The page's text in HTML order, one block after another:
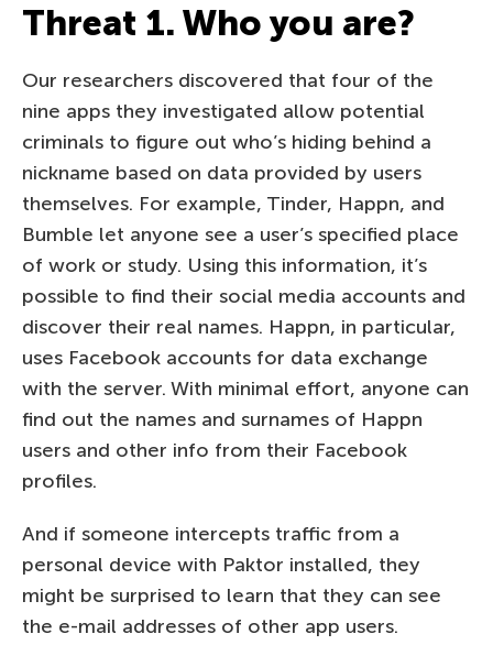
Threat 1. Who you are?
Our researchers discovered that four of the
nine apps they investigated allow potential
criminals to figure out who’s hiding behind a
nickname based on data provided by users
themselves. For example, Tinder, Happn, and
Bumble let anyone see a user’s specified place
of work or study. Using this information, it’s
possible to find their social media accounts and
discover their real names. Happn, in particular,
uses Facebook accounts for data exchange
with the server. With minimal effort, anyone can
find out the names and surnames of Happn
users and other info from their Facebook
profiles.
And if someone intercepts traffic from a
personal device with Paktor installed, they
might be surprised to learn that they can see
the e-mail addresses of other app users.